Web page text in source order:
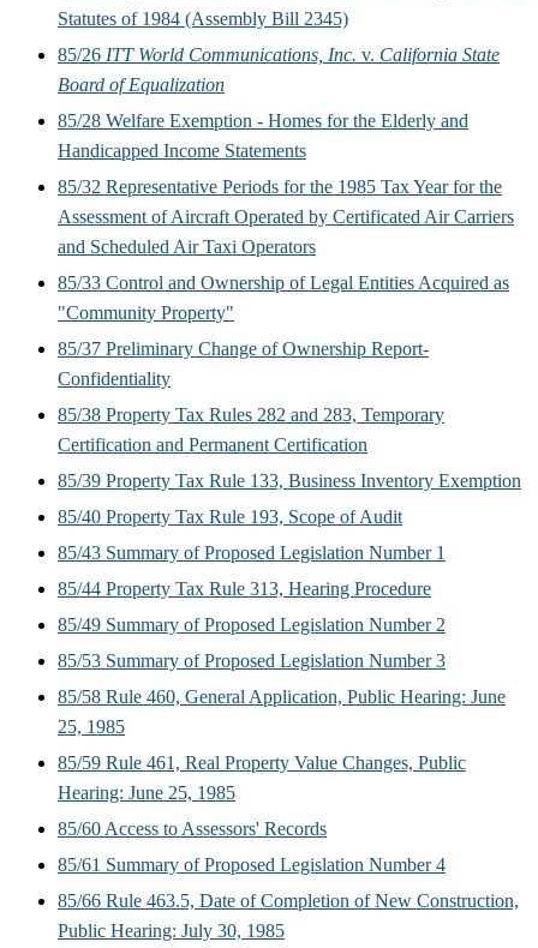
Statutes of 1984 (Assembly Bill 2345)
85/26 ITT World Communications, Inc. v. California State
Board of Equalization
85/28 Welfare Exemption - Homes for the Elderly and
Handicapped Income Statements
85/32 Representative Periods for the 1985 Tax Year for the
Assessment of Aircraft Operated by Certificated Air Carriers
and Scheduled Air Taxi Operators
85/33 Control and Ownership of Legal Entities Acquired as
"Community Property"
85/37 Preliminary Change of Ownership Report-
Confidentiality
85/38 Property Tax Rules 282 and 283, Temporary
Certification and Permanent Certification
85/39 Property Tax Rule 133, Business Inventory Exemption
85/40 Property Tax Rule 193, Scope of Audit
85/43 Summary of Proposed Legislation Number 1
85/44 Property Tax Rule 313, Hearing Procedure
85/49 Summary of Proposed Legislation Number 2
85/53 Summary of Proposed Legislation Number 3
85/58 Rule 460, General Application, Public Hearing: June
25, 1985
85/59 Rule 461, Real Property Value Changes, Public
Hearing: June 25, 1985
85/60 Access to Assessors' Records
85/61 Summary of Proposed Legislation Number 4
85/66 Rule 463.5, Date of Completion of New Construction,
Public Hearing: July 30, 1985